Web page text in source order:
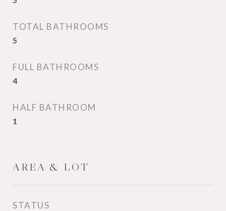
TOTAL BATHROOMS
5
FULL BATHROOMS
4
HALF BATHROOM
1
AREA & LOT
STATUS